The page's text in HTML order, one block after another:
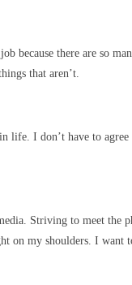
because there are
that aren’t.
I don’t have to
Striving to meet
on my shoulders. I